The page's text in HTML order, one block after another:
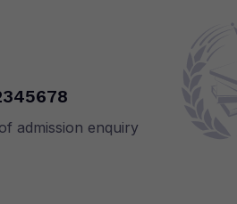
admission enquiry